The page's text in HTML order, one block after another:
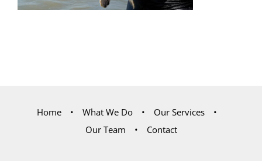
Home What We Do
Our Services
Our Team
Contact